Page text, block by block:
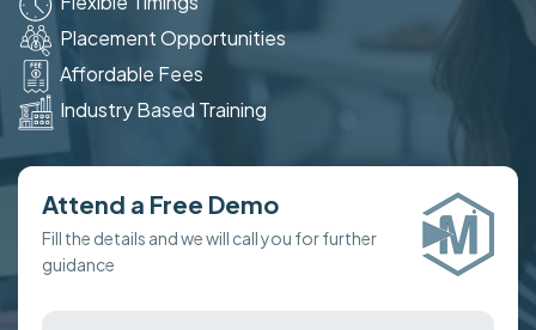
Placement Opportunities
Affordable Fees
Industry Based Training
Attend a Free Demo
Fill the details and we will call you for further
guidance